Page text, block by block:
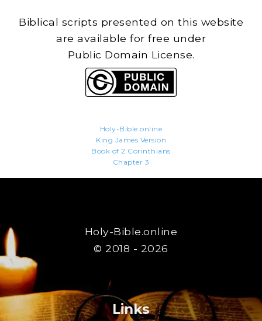
Biblical scripts presented on this website
are available for free under
Public Domain License.
Holy-Bible.online
King James Version
Book of 2 Corinthians
Chapter 3
Holy-Bible.online
© 2018 - 2026
Links